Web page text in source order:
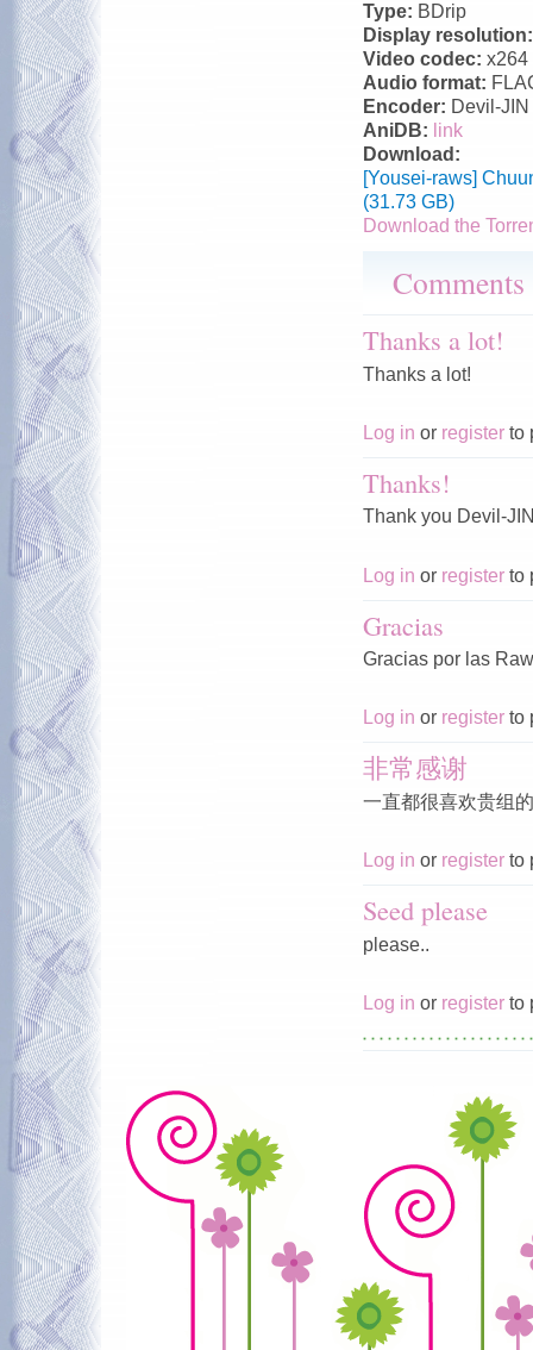
Type: BDrip
Display
Video codec: x264
Audio format:
Encoder: Devil-JIN
AniDB: link
Download:
[Yousei-raws]
(31.73 GB)
Download the
Comments
Thanks a lot!
Thanks a lot!
Log in or register to
Thanks!
Thank you Devil-
Log in or register to
Gracias
Gracias por las
Log in or register to
非常感谢
一直都很喜欢贵组
Log in or register to
Seed please
please..
Log in or register to